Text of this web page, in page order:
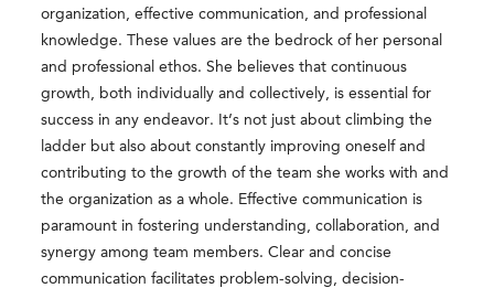
organization, effective communication, and professional
knowledge. These values are the bedrock of her personal
and professional ethos. She believes that continuous
growth, both individually and collectively, is essential for
success in any endeavor. It’s not just about climbing the
ladder but also about constantly improving oneself and
contributing to the growth of the team she works with and
the organization as a whole. Effective communication is
paramount in fostering understanding, collaboration, and
synergy among team members. Clear and concise
communication facilitates problem-solving, decision-